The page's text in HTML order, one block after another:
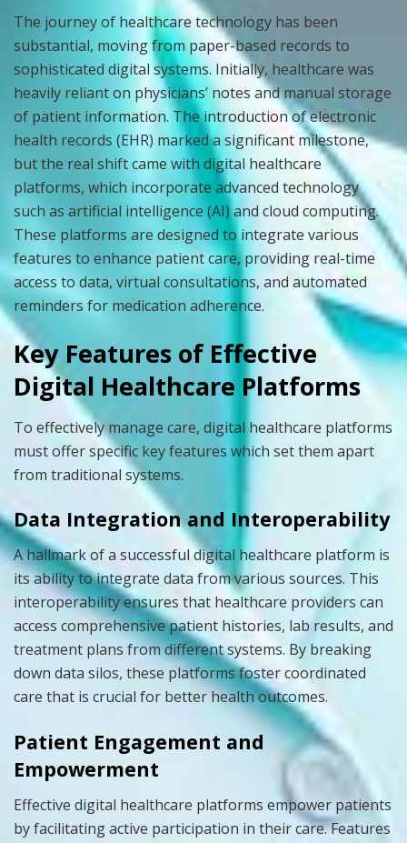
The journey of healthcare technology has been
substantial, moving from paper-based records to
sophisticated digital systems. Initially, healthcare was
heavily reliant on physicians’ notes and manual storage
of patient information. The introduction of electronic
health records (EHR) marked a significant milestone,
but the real shift came with digital healthcare
platforms, which incorporate advanced technology
such as artificial intelligence (AI) and cloud computing.
These platforms are designed to integrate various
features to enhance patient care, providing real-time
access to data, virtual consultations, and automated
reminders for medication adherence.
Key Features of Effective
Digital Healthcare Platforms
To effectively manage care, digital healthcare platforms
must offer specific key features which set them apart
from traditional systems.
Data Integration and Interoperability
A hallmark of a successful digital healthcare platform is
its ability to integrate data from various sources. This
interoperability ensures that healthcare providers can
access comprehensive patient histories, lab results, and
treatment plans from different systems. By breaking
down data silos, these platforms foster coordinated
care that is crucial for better health outcomes.
Patient Engagement and
Empowerment
Effective digital healthcare platforms empower patients
by facilitating active participation in their care. Features